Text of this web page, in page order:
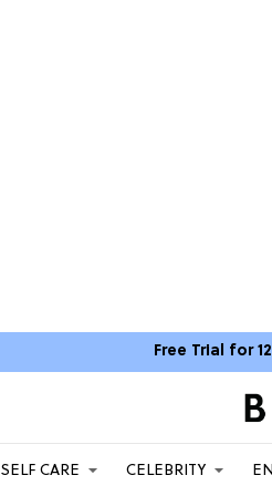
Free Trial for
SELF CARE CELEBRITY